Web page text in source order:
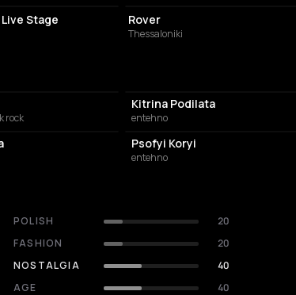
Stage Rover
Thessaloniki
rock
Kitrina Podilata
entehno
Psofyi Koryi
entehno
POLISH
20
FASHION
20
NOSTALGIA
40
AGE 40